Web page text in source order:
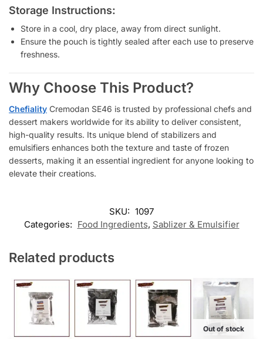
Storage Instructions:
Store in a cool, dry place, away from direct sunlight.
Ensure the pouch is tightly sealed after each use to preserve
freshness.
Why Choose This Product?
Chefiality Cremodan SE46 is trusted by professional chefs and
dessert makers worldwide for its ability to deliver consistent,
high-quality results. Its unique blend of stabilizers and
emulsifiers enhances both the texture and taste of frozen
desserts, making it an essential ingredient for anyone looking to
elevate their creations.
SKU: 1097
Categories: Food Ingredients, Sablizer & Emulsifier
Related products
Out of stock